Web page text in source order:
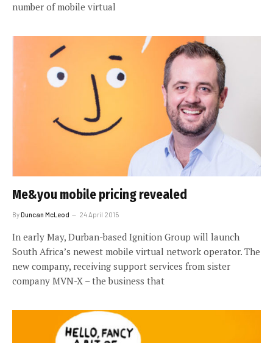
number of mobile virtual
Me&you mobile pricing revealed
ByDuncan McLeod 24 April 2015
In early May, Durban-based Ignition Group will launch
South Africa’s newest mobile virtual network operator. The
new company, receiving support services from sister
company MVN-X – the business that